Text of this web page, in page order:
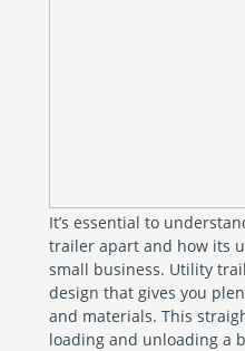
It’s essential to
trailer apart and how its
small business. Utility
design that gives you
and materials. This
loading and unloading a